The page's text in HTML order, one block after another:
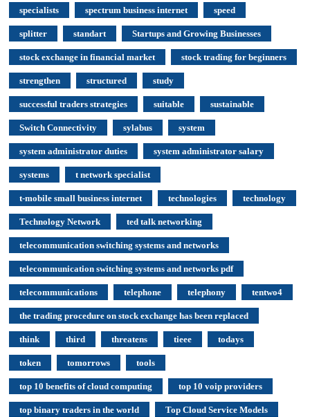
specialists spectrum business internet speed
splitter standart Startups and Growing Businesses
stock exchange in financial market stock trading for beginners
strengthen structured study
successful traders strategies suitable sustainable
Switch Connectivity sylabus system
system administrator duties system administrator salary
systems t network specialist
t-mobile small business internet technologies technology
Technology Network ted talk networking
telecommunication switching systems and networks
telecommunication switching systems and networks pdf
telecommunications telephone telephony tentwo4
the trading procedure on stock exchange has been replaced
think third threatens tieee todays
token tomorrows tools
top 10 benefits of cloud computing top 10 voip providers
top binary traders in the world Top Cloud Service Models